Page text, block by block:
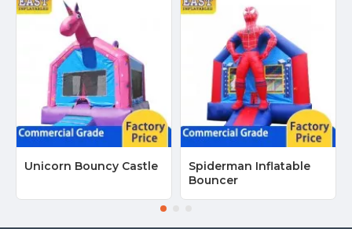
Unicorn Bouncy Castle
Spiderman Inflatable
Bouncer